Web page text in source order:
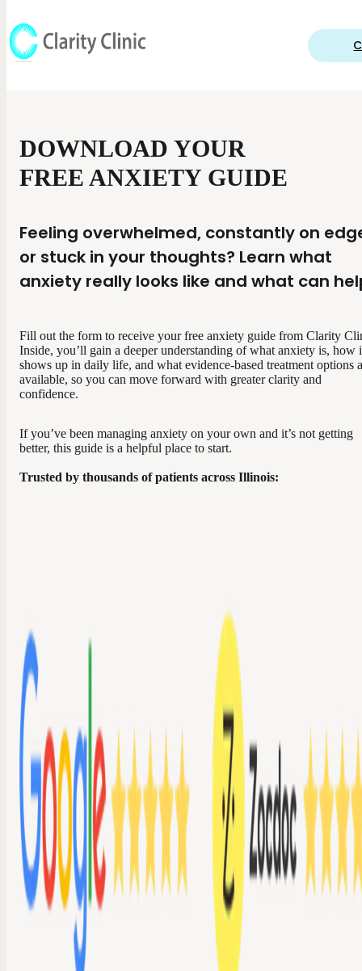
DOWNLOAD YOUR
FREE ANXIETY GUIDE
Feeling overwhelmed, constantly on
or stuck in your thoughts? Learn what
anxiety really looks like and what can
Fill out the form to receive your free anxiety guide from Clarity
Inside, you’ll gain a deeper understanding of what anxiety is, how
shows up in daily life, and what evidence-based treatment options
available, so you can move forward with greater clarity and
confidence.
If you’ve been managing anxiety on your own and it’s not getting
better, this guide is a helpful place to start.
Trusted by thousands of patients across Illinois: